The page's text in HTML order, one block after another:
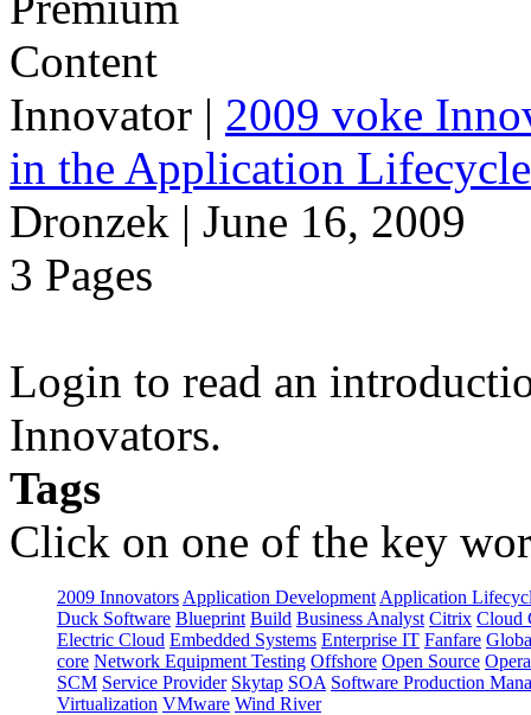
Innovator | 2009 voke
in the Application
Dronzek | June 16, 2009
3 Pages
Login to read an
Innovators.
Tags
Click on one of the key
2009 Innovators Application Development Application
Duck Software Blueprint Build Business Analyst Citrix Cloud
Electric Cloud Embedded Systems Enterprise IT Fanfare
core Network Equipment Testing Offshore Open Source
SCM Service Provider Skytap SOA Software Production
Virtualization VMware Wind River